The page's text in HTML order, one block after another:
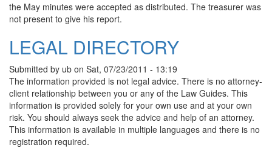
the May minutes were accepted as distributed. The treasurer was
not present to give his report.
LEGAL DIRECTORY
Submitted by ub on Sat, 07/23/2011 - 13:19
The information provided is not legal advice. There is no attorney-
client relationship between you or any of the Law Guides. This
information is provided solely for your own use and at your own
risk. You should always seek the advice and help of an attorney.
This information is available in multiple languages and there is no
registration required.